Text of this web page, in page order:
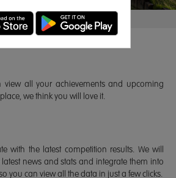
view all your achievements and upcoming
we think you will love it.
with the latest competition results. We will
news and stats and integrate them into
you can view all the data in just a few clicks.